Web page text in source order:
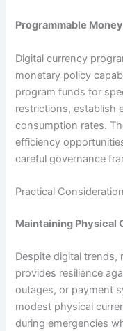
Programmable
Digital currency
monetary policy
program funds for
restrictions, establish
consumption rates.
efficiency
careful governance
Practical
Maintaining Physical
Despite digital trends,
provides resilience
outages, or payment
modest physical
during emergencies